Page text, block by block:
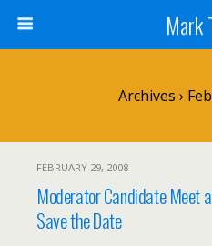
Mark
Archives ›
FEBRUARY 29, 2008
Moderator Candidate Meet
Save the Date